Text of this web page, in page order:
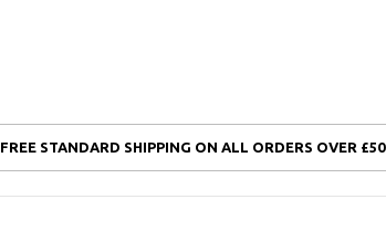
FREE STANDARD SHIPPING ON ALL ORDERS OVER £50